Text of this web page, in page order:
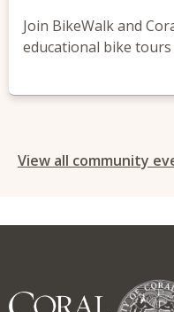
Join BikeWalk and
educational bike
View all community